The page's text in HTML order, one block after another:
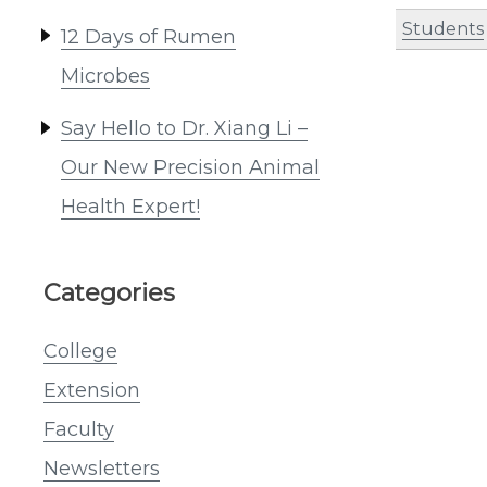
12 Days of Rumen
Microbes
Say Hello to Dr. Xiang Li –
Our New Precision Animal
Health Expert!
Categories
College
Extension
Faculty
Newsletters
Students